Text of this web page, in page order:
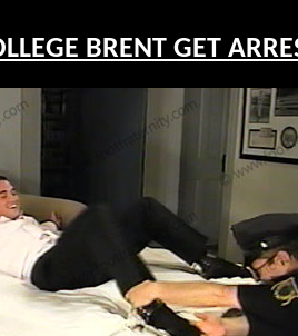
BRENT GET